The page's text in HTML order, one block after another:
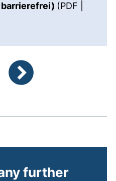
(PDF |
slide 1 of 3
further